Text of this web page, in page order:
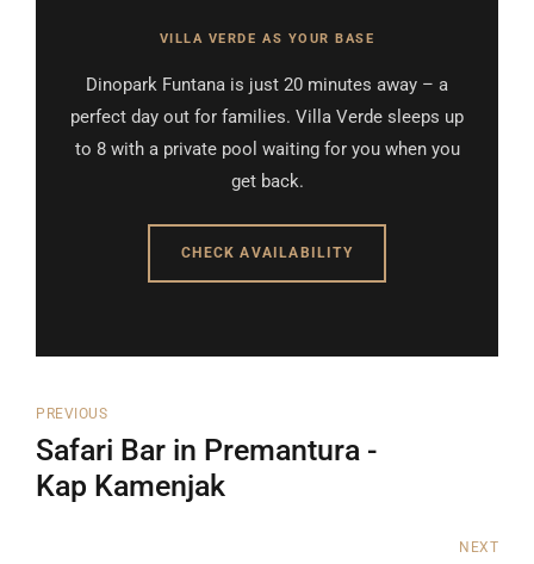
VILLA VERDE AS YOUR BASE
Dinopark Funtana is just 20 minutes away – a
perfect day out for families. Villa Verde sleeps up
to 8 with a private pool waiting for you when you
get back.
CHECK AVAILABILITY
PREVIOUS
Safari Bar in Premantura -
Kap Kamenjak
NEXT